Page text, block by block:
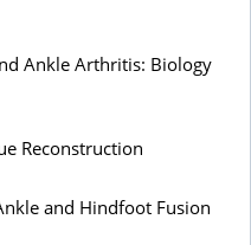
Ankle Arthritis: Biology
Reconstruction
and Hindfoot Fusion